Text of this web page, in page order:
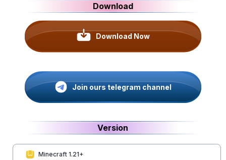
Download
Download Now
Join ours telegram channel
Version
Minecraft 1.21+